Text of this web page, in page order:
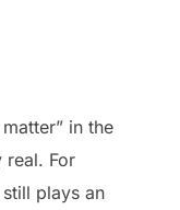
in the
For
plays an